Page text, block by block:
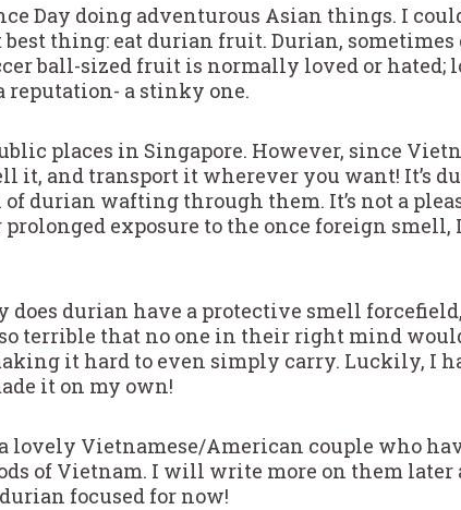
Day doing adventurous Asian things. I
thing: eat durian fruit. Durian,
ball-sized fruit is normally loved or hated;
reputation- a stinky one.
places in Singapore. However, since
it, and transport it wherever you want! It’s
durian wafting through them. It’s not a
exposure to the once foreign smell,
durian have a protective smell
terrible that no one in their right mind
it hard to even simply carry. Luckily, I
it on my own!
lovely Vietnamese/American couple who
of Vietnam. I will write more on them later
focused for now!